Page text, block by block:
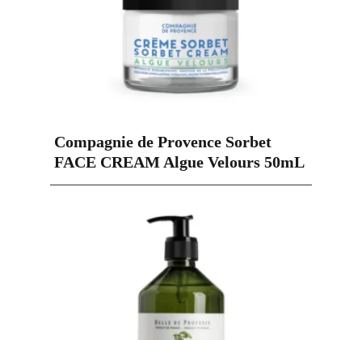
Compagnie de Provence Sorbet
FACE CREAM Algue Velours 50mL